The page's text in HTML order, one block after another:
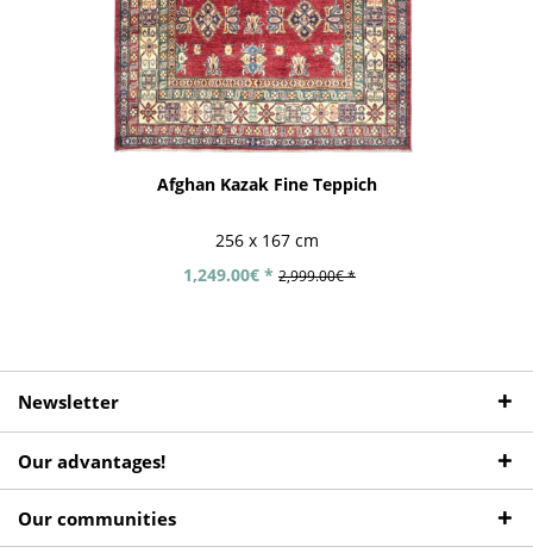
Afghan Kazak Fine Teppich
256 x 167 cm
1,249.00€ * 2,999.00€ *
Newsletter
Our advantages!
Our communities